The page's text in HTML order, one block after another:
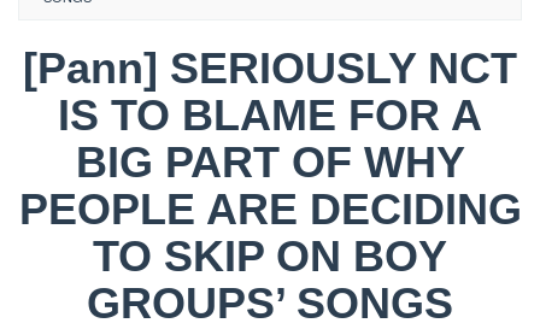
[Pann] SERIOUSLY NCT
IS TO BLAME FOR A
BIG PART OF WHY
PEOPLE ARE DECIDING
TO SKIP ON BOY
GROUPS’ SONGS